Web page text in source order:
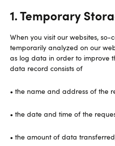
1. Temporary
When you visit our websites,
temporarily analyzed on our
as log data in order to improve
data record consists of
• the name and address of the
• the date and time of the
• the amount of data